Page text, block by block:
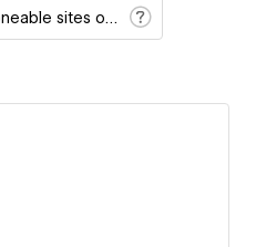
Cloneable sites only